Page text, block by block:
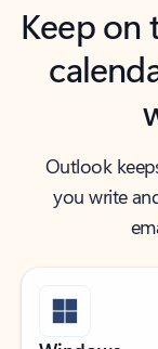
Keep on
Outlook
you write